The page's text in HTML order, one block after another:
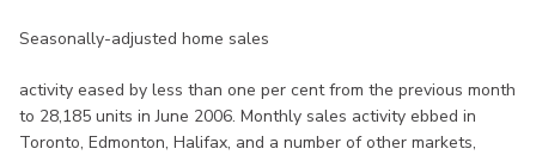
Seasonally-adjusted home sales
activity eased by less than one per cent from the previous month
to 28,185 units in June 2006. Monthly sales activity ebbed in
Toronto, Edmonton, Halifax, and a number of other markets,